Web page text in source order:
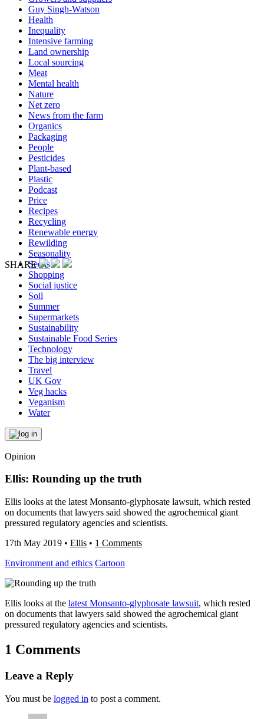
Guy Singh-Watson
Health
Inequality
Intensive farming
Land ownership
Local sourcing
Meat
Mental health
Nature
Net zero
News from the farm
Organics
Packaging
People
Pesticides
Plant-based
Plastic
Podcast
Price
Recipes
Recycling
Renewable energy
Rewilding
Seasonality
Seeds
Shopping
Social justice
Soil
Summer
Supermarkets
Sustainability
Sustainable Food Series
Technology
The big interview
Travel
UK Gov
Veg hacks
Veganism
Water
Opinion
Ellis: Rounding up the truth
Ellis looks at the latest Monsanto-glyphosate lawsuit, which rested
on documents that lawyers said showed the agrochemical giant
pressured regulatory agencies and scientists.
17th May 2019 • Ellis • 1 Comments
Environment and ethics Cartoon
Ellis looks at the latest Monsanto-glyphosate lawsuit, which rested
on documents that lawyers said showed the agrochemical giant
pressured regulatory agencies and scientists.
1 Comments
Leave a Reply
You must be logged in to post a comment.
SHARE